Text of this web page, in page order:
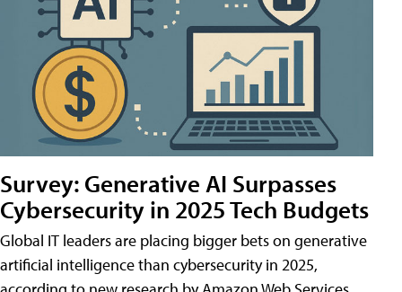
Survey: Generative AI Surpasses
Cybersecurity in 2025 Tech Budgets
Global IT leaders are placing bigger bets on generative
artificial intelligence than cybersecurity in 2025,